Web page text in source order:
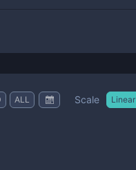
ALL Scale Linear